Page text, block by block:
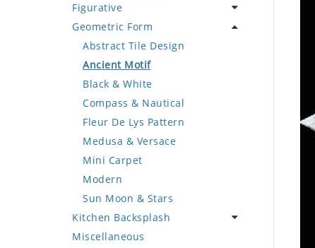
Butterfly
Cat
Crab
Deer
Dinosaur
Dog
Dolphin
Dragon
Duck
Eagle
Elephant
Exotic Creature
Fish
Animal Design
Fleur de Lys
Floral Border
Geometric Design
Greek Key Design
Mirror Frame
Wave Design
Figurative
Celebrity
Famous Artist
Fantasy Art
Mermaid
Nudes
Oriental
Portrait
Geometric Form
Abstract Tile Design
Ancient Motif
Black & White
Compass & Nautical
Fleur De Lys Pattern
Medusa & Versace
Mini Carpet
Modern
Sun Moon & Stars
Kitchen Backsplash
Coffee & Tea
Miscellaneous